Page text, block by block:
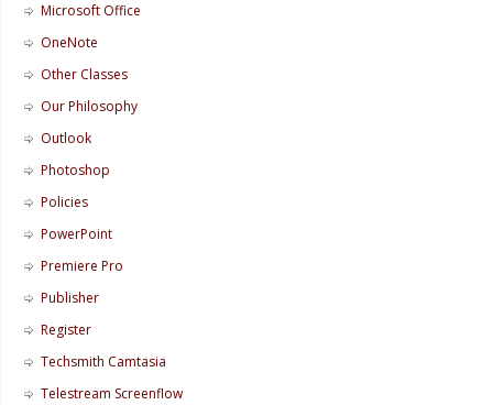
Microsoft Office
OneNote
Other Classes
Our Philosophy
Outlook
Photoshop
Policies
PowerPoint
Premiere Pro
Publisher
Register
Techsmith Camtasia
Telestream Screenflow